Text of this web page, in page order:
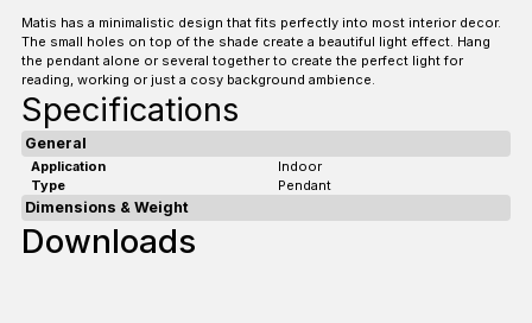
Matis has a minimalistic design that fits perfectly into most interior decor.
The small holes on top of the shade create a beautiful light effect. Hang
the pendant alone or several together to create the perfect light for
reading, working or just a cosy background ambience.
Specifications
General
Application
Indoor
Type
Pendant
Dimensions & Weight
Downloads